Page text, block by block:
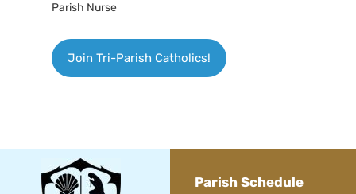
Parish Nurse
Join Tri-Parish Catholics!
Parish Schedule